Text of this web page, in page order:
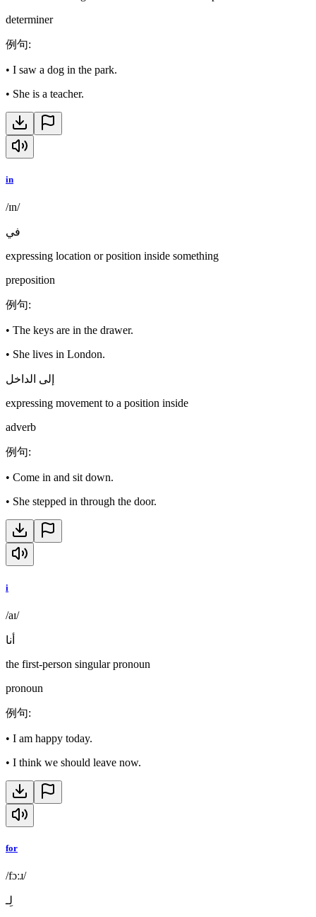
determiner
例句:
• I saw a dog in the park.
• She is a teacher.
in
/ɪn/
في
expressing location or position inside something
preposition
例句:
• The keys are in the drawer.
• She lives in London.
إلى الداخل
expressing movement to a position inside
adverb
例句:
• Come in and sit down.
• She stepped in through the door.
i
/aɪ/
أنا
the first-person singular pronoun
pronoun
例句:
• I am happy today.
• I think we should leave now.
for
/fɔːɹ/
لِـ